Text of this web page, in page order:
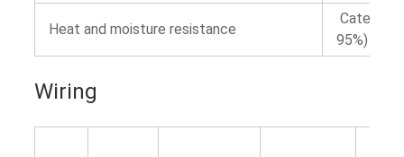
Heat and moisture resistance
Category
95%)
Wiring